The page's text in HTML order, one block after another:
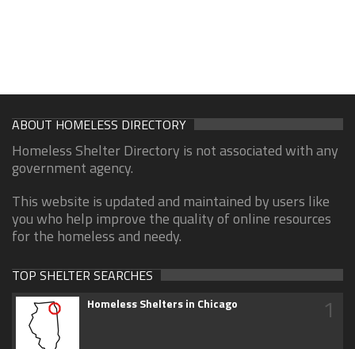
ABOUT HOMELESS DIRECTORY
Homeless Shelter Directory is not associated with any
government agency.
This website is updated and maintained by users like
you who help improve the quality of online resources
for the homeless and needy.
TOP SHELTER SEARCHES
Homeless Shelters in Chicago 1